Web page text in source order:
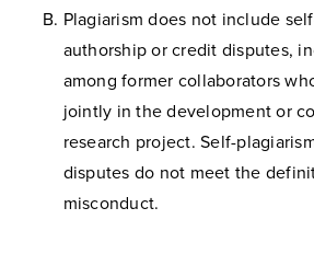
Plagiarism does not include
authorship or credit disputes,
among former collaborators
jointly in the development or
research project. Self-
disputes do not meet the
misconduct.